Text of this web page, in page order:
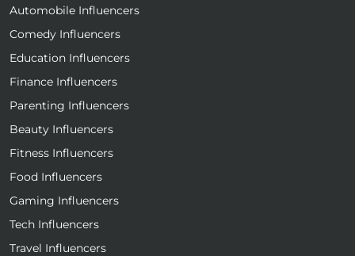
Automobile Influencers
Comedy Influencers
Education Influencers
Finance Influencers
Parenting Influencers
Beauty Influencers
Fitness Influencers
Food Influencers
Gaming Influencers
Tech Influencers
Travel Influencers